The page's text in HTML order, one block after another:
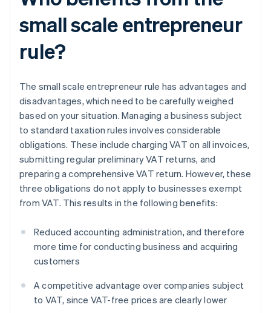
small scale entrepreneur
rule?
The small scale entrepreneur rule has advantages and
disadvantages, which need to be carefully weighed
based on your situation. Managing a business subject
to standard taxation rules involves considerable
obligations. These include charging VAT on all invoices,
submitting regular preliminary VAT returns, and
preparing a comprehensive VAT return. However, these
three obligations do not apply to businesses exempt
from VAT. This results in the following benefits:
Reduced accounting administration, and therefore
more time for conducting business and acquiring
customers
A competitive advantage over companies subject
to VAT, since VAT-free prices are clearly lower